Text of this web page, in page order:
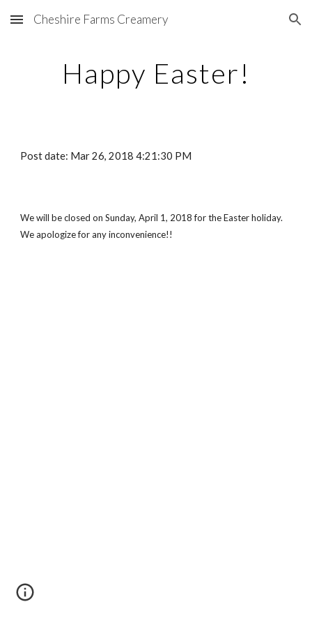
Skip to main content Skip to navigation
Cheshire Farms Creamery
Happy Easter!
Post date: Mar 26, 2018 4:21:30 PM
We will be closed on Sunday, April 1, 2018 for the Easter holiday.
We apologize for any inconvenience!!